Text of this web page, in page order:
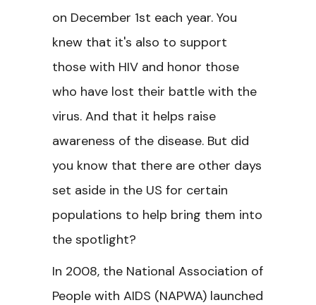
on December 1st each year. You
knew that it's also to support
those with HIV and honor those
who have lost their battle with the
virus. And that it helps raise
awareness of the disease. But did
you know that there are other days
set aside in the US for certain
populations to help bring them into
the spotlight?
In 2008, the National Association of
People with AIDS (NAPWA) launched